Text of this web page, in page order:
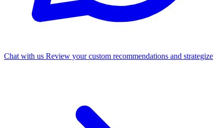
Chat with us Review your custom recommendations and strategize